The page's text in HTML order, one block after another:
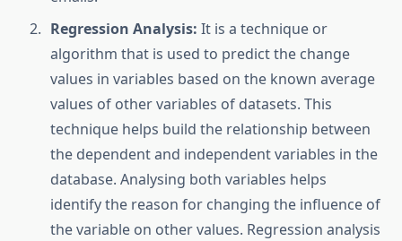
Regression Analysis: It is a technique or
algorithm that is used to predict the change
values in variables based on the known average
values of other variables of datasets. This
technique helps build the relationship between
the dependent and independent variables in the
database. Analysing both variables helps
identify the reason for changing the influence of
the variable on other values. Regression analysis